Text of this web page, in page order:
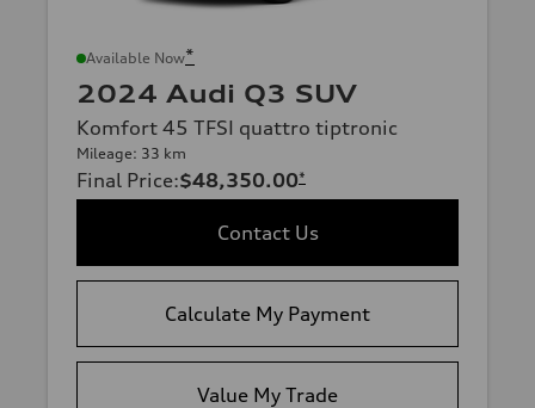
Available Now*
2024 Audi Q3 SUV
Komfort 45 TFSI quattro tiptronic
Mileage: 33 km
Final Price:$48,350.00*
Contact Us
Calculate My Payment
Value My Trade